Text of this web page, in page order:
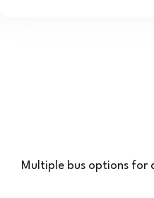
Multiple bus options for